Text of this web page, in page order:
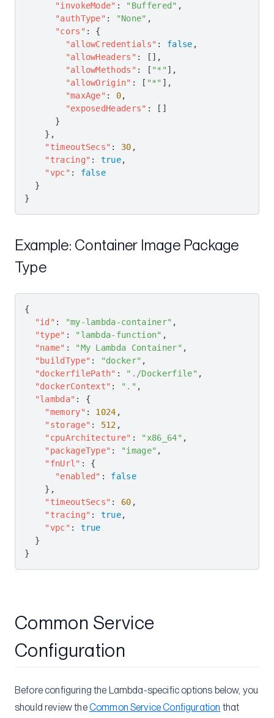
      "invokeMode"
: "Buffered" ,
      "authType"
: "None" ,
      "cors"
: {
        "allowCredentials"
: false ,
        "allowHeaders"
: [],
        "allowMethods"
: [ "*" ],
        "allowOrigin"
: [ "*" ],
        "maxAge"
: 0,
        "exposedHeaders"
: []
      }
    },
    "timeoutSecs"
: 30 ,
    "tracing"
: true,
    "vpc"
: false
  }
}
Example: Container Image Package
Type
{
  "id"
: "my-lambda-container" ,
  "type"
: "lambda-function" ,
  "name"
: "My Lambda Container" ,
  "buildType"
: "docker" ,
  "dockerfilePath"
: "./Dockerfile" ,
  "dockerContext"
: "." ,
  "lambda"
: {
    "memory"
: 1024 ,
    "storage"
: 512 ,
    "cpuArchitecture"
: "x86_64" ,
    "packageType"
: "image" ,
    "fnUrl"
: {
      "enabled"
: false
    },
    "timeoutSecs"
: 60 ,
    "tracing"
: true,
    "vpc"
: true
  }
}
Common Service
Configuration
Before configuring the Lambda-specific options below, you
should review theCommon Service Configuration that